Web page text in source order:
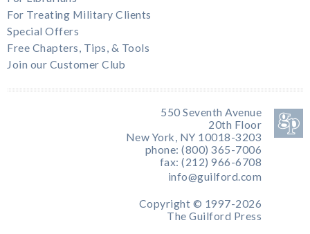
For Treating Military Clients
Special Offers
Free Chapters, Tips, & Tools
Join our Customer Club
550 Seventh Avenue
20th Floor
New York, NY 10018-3203
phone: (800) 365-7006
fax: (212) 966-6708
info@guilford.com
Copyright © 1997-2026
The Guilford Press